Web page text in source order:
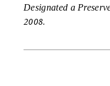
Designated a
2008.